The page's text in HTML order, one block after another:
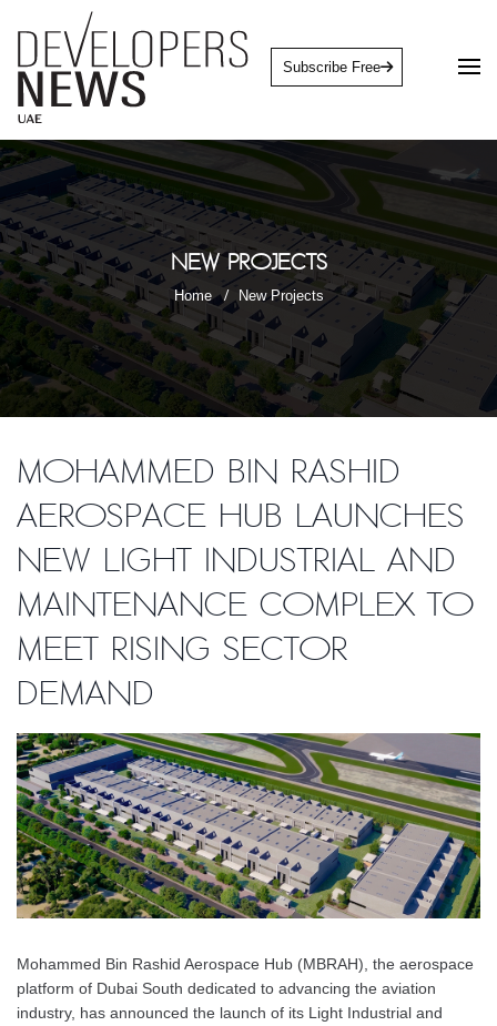
Subscribe Free
New Projects
Home New Projects
Mohammed Bin Rashid
Aerospace Hub Launches
New Light Industrial and
Maintenance Complex to
Meet Rising Sector
Demand
Mohammed Bin Rashid Aerospace Hub (MBRAH), the aerospace
platform of Dubai South dedicated to advancing the aviation
industry, has announced the launch of its Light Industrial and